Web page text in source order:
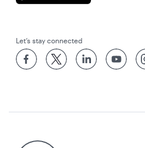
Let’s stay connected